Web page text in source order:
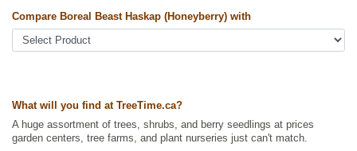
Other Names:boreal beast honeyberry, haskap, honeyberry
Tags: All Items,Berries
Compare Boreal Beast Haskap (Honeyberry) with
What will you find at TreeTime.ca?
A huge assortment of trees, shrubs, and berry seedlings at prices
garden centers, tree farms, and plant nurseries just can't match.